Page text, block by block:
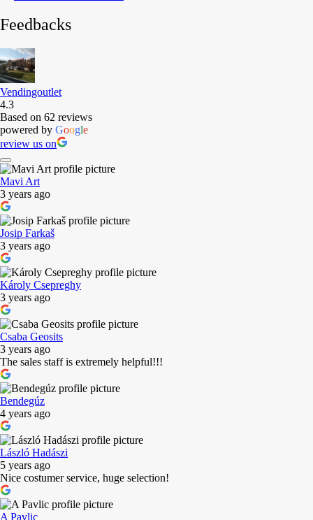
Feedbacks
Vendingoutlet
4.3
Based on 62 reviews
powered by Google
review us on
Mavi Art
3 years ago
Josip Farkaš
3 years ago
Károly Csepreghy
3 years ago
Csaba Geosits
3 years ago
The sales staff is extremely helpful!!!
Bendegúz
4 years ago
László Hadászi
5 years ago
Nice costumer service, huge selection!
A Pavlic